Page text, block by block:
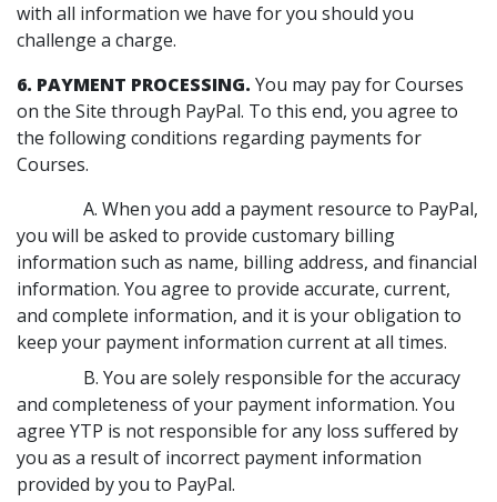
with all information we have for you should you
challenge a charge.
6. PAYMENT PROCESSING. You may pay for Courses
on the Site through PayPal. To this end, you agree to
the following conditions regarding payments for
Courses.
A. When you add a payment resource to PayPal,
you will be asked to provide customary billing
information such as name, billing address, and financial
information. You agree to provide accurate, current,
and complete information, and it is your obligation to
keep your payment information current at all times.
B. You are solely responsible for the accuracy
and completeness of your payment information. You
agree YTP is not responsible for any loss suffered by
you as a result of incorrect payment information
provided by you to PayPal.